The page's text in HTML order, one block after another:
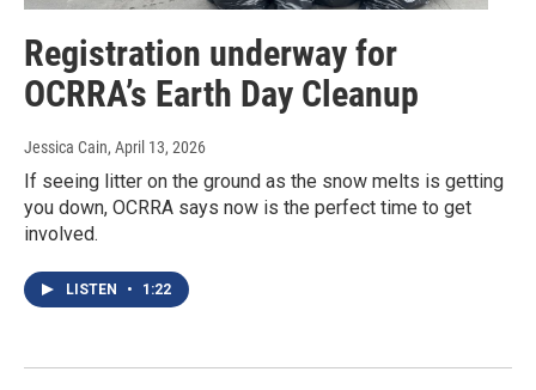
Registration underway for
OCRRA’s Earth Day Cleanup
Jessica Cain, April 13, 2026
If seeing litter on the ground as the snow melts is getting
you down, OCRRA says now is the perfect time to get
involved.
LISTEN • 1:22